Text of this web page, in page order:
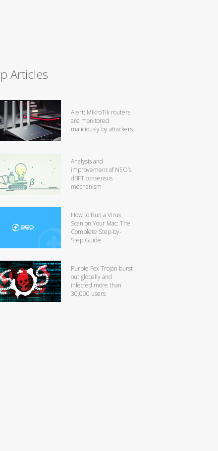
Articles
Alert: MikroTik routers
are monitored
maliciously by attackers
Analysis and
improvement of NEO’s
dBFT consensus
mechanism
How to Run a Virus
Scan on Your Mac: The
Complete Step-by-
Step Guide
Purple Fox Trojan burst
out globally and
infected more than
30,000 users